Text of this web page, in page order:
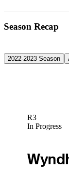
Season Recap
2022-2023 Season
R3
In Progress